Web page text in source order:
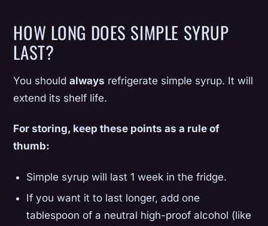
HOW LONG DOES SIMPLE SYRUP
LAST?
You shouldalways refrigerate simple syrup. It will
extend its shelf life.
For storing, keep these points as a rule of
thumb:
Simple syrup will last 1 week in the fridge.
If you want it to last longer, add one
tablespoon of a neutral high-proof alcohol (like